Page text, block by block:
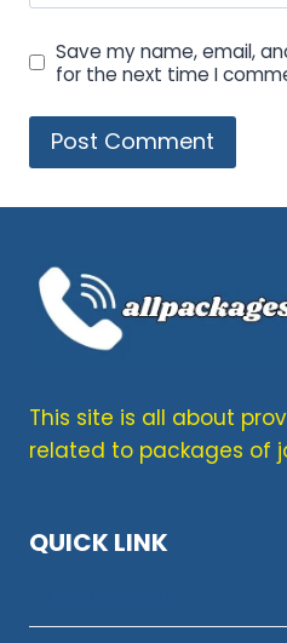
Save my name, email,
for the next time I
This site is all about
related to packages of
QUICK LINK